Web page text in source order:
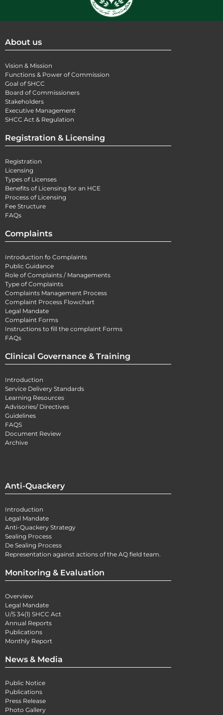
About us
Vision & Mission
Functions & Power of Commission
Goal of SHCC
Board of Commissioners
Stakeholders
Executive Management
SHCC Act & Regulation
Registration & Licensing
Registration
Licensing
Types of Licenses
Benefits of Licensing for an HCE
Process of Licensing
Fee Structure
FAQs
Complaints
Introduction fo Complaints
Public Guidance
Role of Complaints / Managements
Type of Complaints
Complaints Management Process
Complaint Process Flowchart
Legal Mandate
Complaint Forms
Instructions to fill the complaint Forms
FAQs
Clinical Governance & Training
Introduction
Service Delivery Standards
Learning Resources
Advisories/ Directives
Guidelines
FAQS
Document Review
Archive
Anti-Quackery
Introduction
Legal Mandate
Anti-Quackery Strategy
Sealing Process
De Sealing Process
Representation against actions of the AQ field team.
Monitoring & Evaluation
Overview
Legal Mandate
U/S 34(1) SHCC Act
Annual Reports
Publications
Monthly Report
News & Media
Public Notice
Publications
Press Release
Photo Gallery